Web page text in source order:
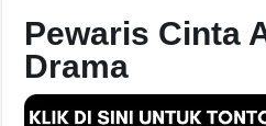
Pewaris Cinta
Drama